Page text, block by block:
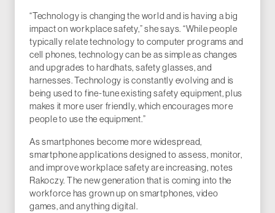
“Technology is changing the world and is having a big
impact on workplace safety,” she says. “While people
typically relate technology to computer programs and
cell phones, technology can be as simple as changes
and upgrades to hardhats, safety glasses, and
harnesses. Technology is constantly evolving and is
being used to fine-tune existing safety equipment, plus
makes it more user friendly, which encourages more
people to use the equipment.”
As smartphones become more widespread,
smartphone applications designed to assess, monitor,
and improve workplace safety are increasing, notes
Rakoczy. The new generation that is coming into the
workforce has grown up on smartphones, video
games, and anything digital.